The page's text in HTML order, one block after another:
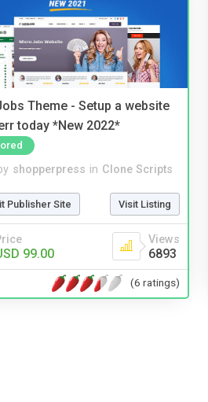
Theme - Setup a website
today *New 2022*
shopperpress in Clone Scripts
Publisher Site Visit Listing
99.00
Views
6893
(6 ratings)